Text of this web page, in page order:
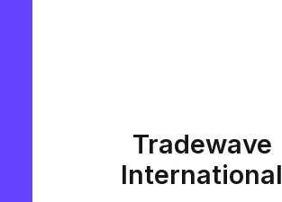
Tradewave
International